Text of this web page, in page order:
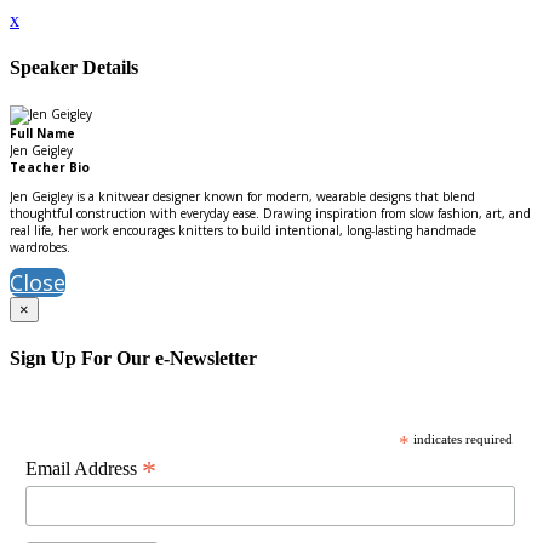
x
Speaker Details
Full Name
Jen Geigley
Teacher Bio
Jen Geigley is a knitwear designer known for modern, wearable designs that blend
thoughtful construction with everyday ease. Drawing inspiration from slow fashion, art, and
real life, her work encourages knitters to build intentional, long-lasting handmade
wardrobes.
Close
×
Sign Up For Our e-Newsletter
* indicates required
Email Address *